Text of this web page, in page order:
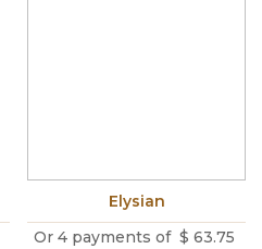
Elysian
Or 4 payments of $ 63.75